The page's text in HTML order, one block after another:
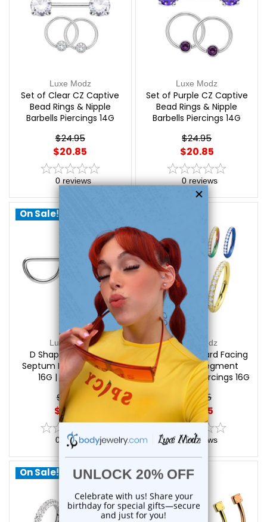
Luxe Modz
Set of Clear CZ Captive
Bead Rings & Nipple
Barbells Piercings 14G
$24.95
$20.85
0 reviews
Luxe Modz
Set of Purple CZ Captive
Bead Rings & Nipple
Barbells Piercings 14G
$24.95
$20.85
0 reviews
On Sale!
Luxe Modz
D Shaped Bendable
Septum Rings Piercings
16G | Luxe Modz
$19.50
$16.95
0 reviews
Luxe Modz
Titanium Forward Facing
CZ Hinged Segment
Hoops Rings Piercings 16G
| Luxe Modz
$29.95
$25.75
0 reviews
On Sale! On Sale!